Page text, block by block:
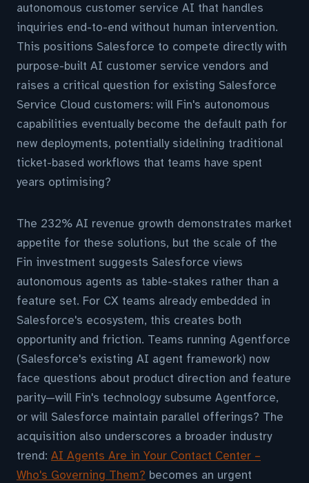
autonomous customer service AI that handles
inquiries end-to-end without human intervention.
This positions Salesforce to compete directly with
purpose-built AI customer service vendors and
raises a critical question for existing Salesforce
Service Cloud customers: will Fin's autonomous
capabilities eventually become the default path for
new deployments, potentially sidelining traditional
ticket-based workflows that teams have spent
years optimising?
The 232% AI revenue growth demonstrates market
appetite for these solutions, but the scale of the
Fin investment suggests Salesforce views
autonomous agents as table-stakes rather than a
feature set. For CX teams already embedded in
Salesforce's ecosystem, this creates both
opportunity and friction. Teams running Agentforce
(Salesforce's existing AI agent framework) now
face questions about product direction and feature
parity—will Fin's technology subsume Agentforce,
or will Salesforce maintain parallel offerings? The
acquisition also underscores a broader industry
trend: AI Agents Are in Your Contact Center –
Who's Governing Them? becomes an urgent